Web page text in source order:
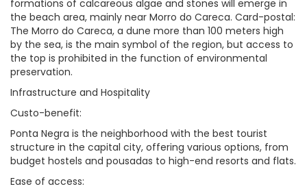
formations of calcareous algae and stones will emerge in
the beach area, mainly near Morro do Careca. Card-postal:
The Morro do Careca, a dune more than 100 meters high
by the sea, is the main symbol of the region, but access to
the top is prohibited in the function of environmental
preservation.
Infrastructure and Hospitality
Custo-benefit:
Ponta Negra is the neighborhood with the best tourist
structure in the capital city, offering various options, from
budget hostels and pousadas to high-end resorts and flats.
Ease of access: